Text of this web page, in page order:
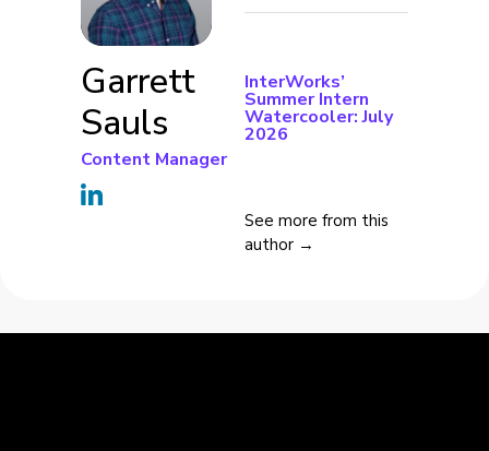
Garrett
Sauls
Content Manager
InterWorks’
Summer Intern
Watercooler: July
2026
See more from this
author →